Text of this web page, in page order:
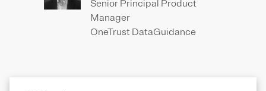
Senior Principal Product
Manager
OneTrust DataGuidance